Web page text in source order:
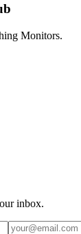
Monitors.
inbox.